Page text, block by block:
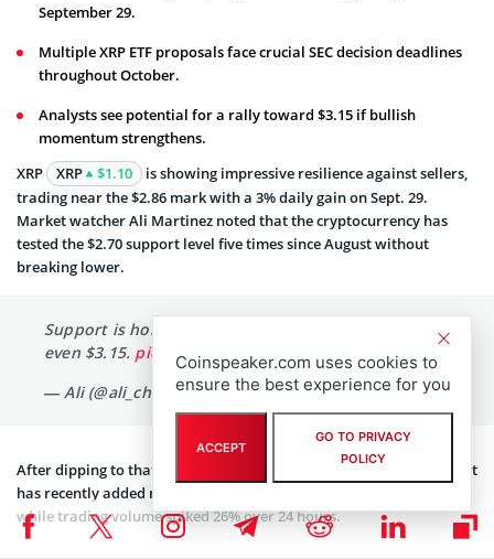
September 29.
Multiple XRP ETF proposals face crucial SEC decision deadlines
throughout October.
Analysts see potential for a rally toward $3.15 if bullish
momentum strengthens.
XRP
XRP $1.10
is showing impressive resilience against sellers,
trading near the $2.86 mark with a 3% daily gain on Sept. 29.
Market watcher Ali Martinez noted that the cryptocurrency has
tested the $2.70 support level five times since August without
breaking lower.
Support is holding!
even $3.15. pic.twitter.com/yUSEWr28nA
— Ali (@ali_charts)September 28, 2025
After dipping to that level on Sept. 26, XRP has quickly
. It
has recently added roughly $10 billion in market capitalization
while trading volume spiked 26% over 24 hours.
Coinspeaker.com uses cookies to
ensure the best experience for you
ACCEPT
GO TO PRIVACY
POLICY